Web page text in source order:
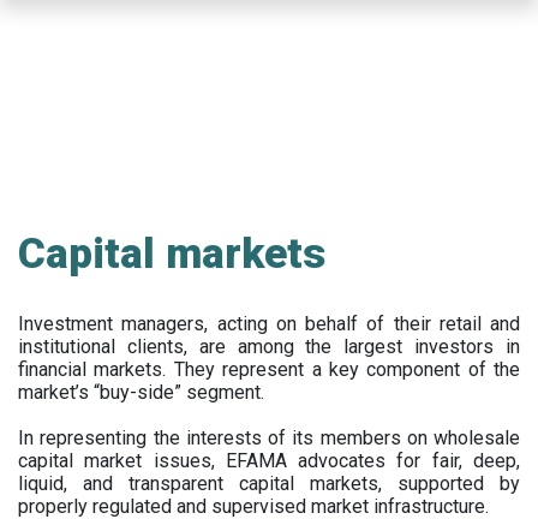
Capital markets
Investment managers, acting on behalf of their retail and
institutional clients, are among the largest investors in
financial markets. They represent a key component of the
market’s “buy-side” segment.
In representing the interests of its members on wholesale
capital market issues, EFAMA advocates for fair, deep,
liquid, and transparent capital markets, supported by
properly regulated and supervised market infrastructure.